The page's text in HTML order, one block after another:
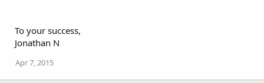
To your success,
Jonathan N
Apr 7, 2015